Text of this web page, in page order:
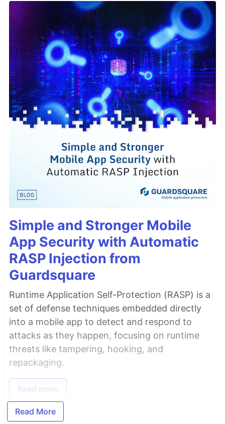
Simple and Stronger Mobile
App Security with Automatic
RASP Injection from
Guardsquare
Runtime Application Self-Protection (RASP) is a
set of defense techniques embedded directly
into a mobile app to detect and respond to
attacks as they happen, focusing on runtime
threats like tampering, hooking, and
repackaging.
Read more
Read More